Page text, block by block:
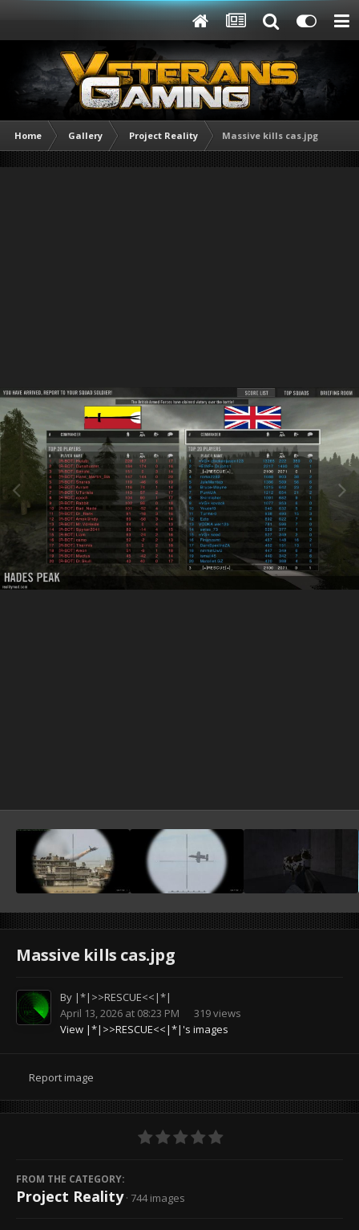
Home Gallery Project Reality Massive kills cas.jpg
Massive kills cas.jpg
By |*|>>RESCUE<<|*|
April 13, 2026 at 08:23 PM
319 views
View |*|>>RESCUE<<|*|'s images
Report image
FROM THE CATEGORY:
Project Reality · 744 images